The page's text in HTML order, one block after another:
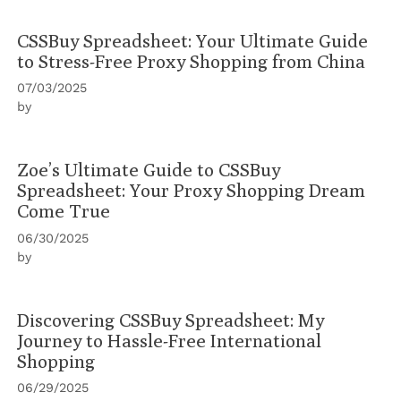
CSSBuy Spreadsheet: Your Ultimate Guide
to Stress-Free Proxy Shopping from China
07/03/2025
by
Zoe’s Ultimate Guide to CSSBuy
Spreadsheet: Your Proxy Shopping Dream
Come True
06/30/2025
by
Discovering CSSBuy Spreadsheet: My
Journey to Hassle-Free International
Shopping
06/29/2025